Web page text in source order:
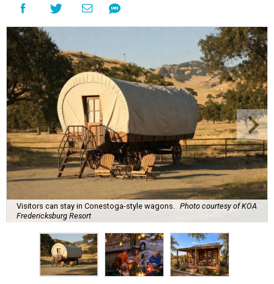
Visitors can stay in Conestoga-style wagons. Photo courtesy of KOA
Fredericksburg Resort